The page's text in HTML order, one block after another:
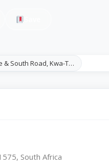
& South Road, Kwa-T…
South Africa